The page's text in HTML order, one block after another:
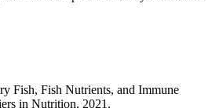
Fish Nutrients, and Immune
in Nutrition. 2021.